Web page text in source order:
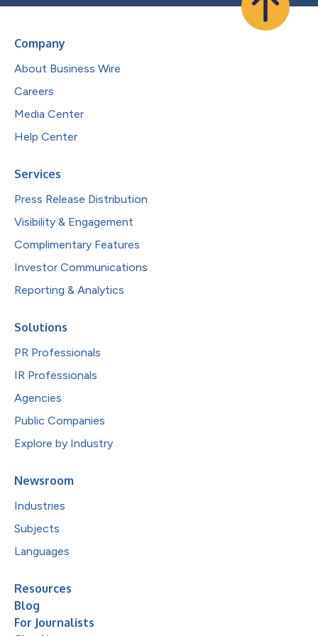
Company
About Business Wire
Careers
Media Center
Help Center
Services
Press Release Distribution
Visibility & Engagement
Complimentary Features
Investor Communications
Reporting & Analytics
Solutions
PR Professionals
IR Professionals
Agencies
Public Companies
Explore by Industry
Newsroom
Industries
Subjects
Languages
Resources
Blog
For Journalists